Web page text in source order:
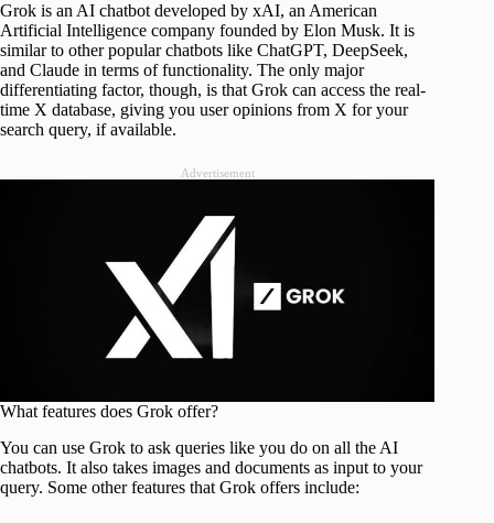
Grok is an AI chatbot developed by xAI, an American
Artificial Intelligence company founded by Elon Musk. It is
similar to other popular chatbots like ChatGPT, DeepSeek,
and Claude in terms of functionality. The only major
differentiating factor, though, is that Grok can access the real-
time X database, giving you user opinions from X for your
search query, if available.
Advertisement
What features does Grok offer?
You can use Grok to ask queries like you do on all the AI
chatbots. It also takes images and documents as input to your
query. Some other features that Grok offers include: